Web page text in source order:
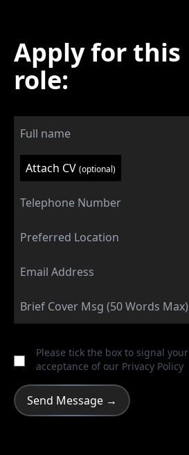
Apply for this
role:
Attach CV (optional)
Please tick the box to signal your
acceptance of our Privacy Policy